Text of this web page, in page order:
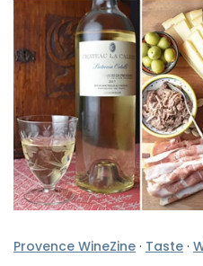
Provence WineZine · Taste ·